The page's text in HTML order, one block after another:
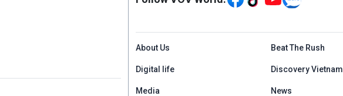
Menu footer tiếng Anh
About Us Beat The Rush
Digital life Discovery Vietnam
Media News